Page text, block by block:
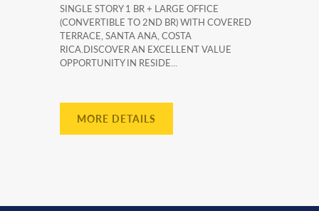
SINGLE STORY 1 BR + LARGE OFFICE
(CONVERTIBLE TO 2ND BR) WITH COVERED
TERRACE, SANTA ANA, COSTA
RICA.DISCOVER AN EXCELLENT VALUE
OPPORTUNITY IN RESIDE...
MORE DETAILS